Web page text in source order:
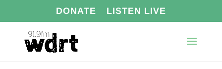
DONATE LISTEN LIVE